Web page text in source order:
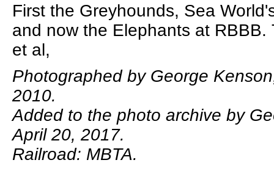
First the Greyhounds, Sea
and now the Elephants at RBBB.
et al,
Photographed by George
2010.
Added to the photo archive by
April 20, 2017.
Railroad: MBTA.